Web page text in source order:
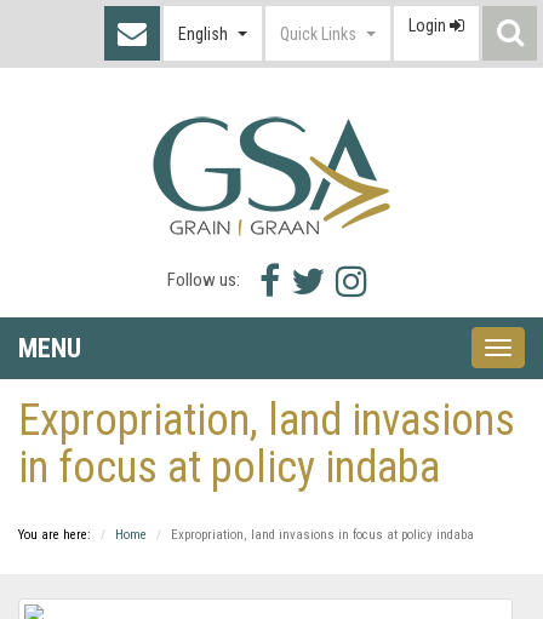
English Quick Links Login
Follow us:
Facebook
icon
Twitter
icon
Instagram
icon
MENU
Toggle
Expropriation, land invasions
in focus at policy indaba
You are here: Home Expropriation, land invasions in focus at policy indaba